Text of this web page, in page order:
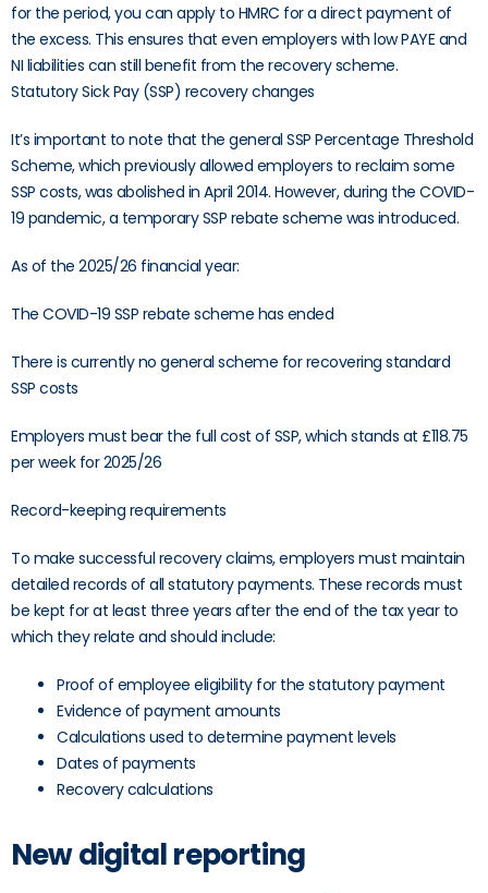
for the period, you can apply to HMRC for a direct payment of
the excess. This ensures that even employers with low PAYE and
NI liabilities can still benefit from the recovery scheme.
Statutory Sick Pay (SSP) recovery changes
It’s important to note that the general SSP Percentage Threshold
Scheme, which previously allowed employers to reclaim some
SSP costs, was abolished in April 2014. However, during the COVID-
19 pandemic, a temporary SSP rebate scheme was introduced.
As of the 2025/26 financial year:
The COVID-19 SSP rebate scheme has ended
There is currently no general scheme for recovering standard
SSP costs
Employers must bear the full cost of SSP, which stands at £118.75
per week for 2025/26
Record-keeping requirements
To make successful recovery claims, employers must maintain
detailed records of all statutory payments. These records must
be kept for at least three years after the end of the tax year to
which they relate and should include:
Proof of employee eligibility for the statutory payment
Evidence of payment amounts
Calculations used to determine payment levels
Dates of payments
Recovery calculations
New digital reporting